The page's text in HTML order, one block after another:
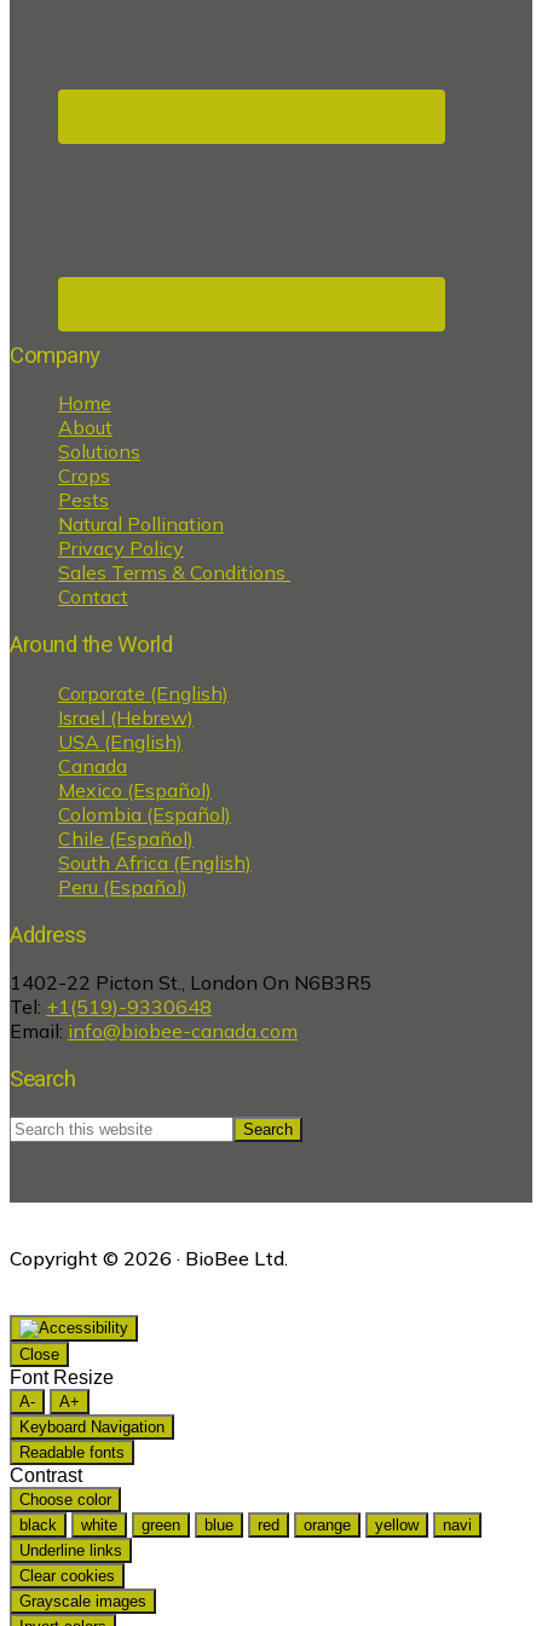
Company
Home
About
Solutions
Crops
Pests
Natural Pollination
Privacy Policy
Sales Terms & Conditions
Contact
Around the World
Corporate (English)
Israel (Hebrew)
USA (English)
Canada
Mexico (Español)
Colombia (Español)
Chile (Español)
South Africa (English)
Peru (Español)
Address
1402-22 Picton St., London On N6B3R5
Tel: +1(519)-9330648
Email: info@biobee-canada.com
Search
Search
this
Copyright © 2026 · BioBee Ltd.
Close
Font Resize
A-
A+
Keyboard Navigation
Readable fonts
Contrast
Choose color
black
white green blue red orange yellow
navi
Underline links
Clear cookies
Grayscale images